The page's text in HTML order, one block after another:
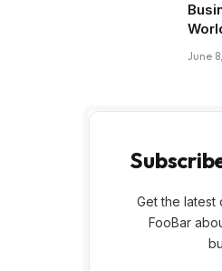
June
Get the latest
FooBar